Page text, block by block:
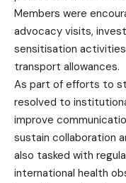
Members were
advocacy visits,
sensitisation
transport allowances.
As part of efforts to
resolved to
improve
sustain collaboration
also tasked with
international health